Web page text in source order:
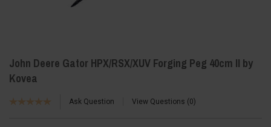
John Deere Gator HPX/RSX/XUV Forging Peg 40cm II by
Kovea
Ask Question View Questions 0